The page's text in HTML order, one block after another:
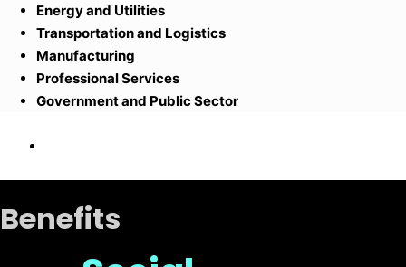
Energy and Utilities
Transportation and Logistics
Manufacturing
Professional Services
Government and Public Sector
Benefits